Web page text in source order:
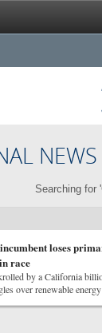
NEWS
Searching for
loses
race
by a California
over renewable